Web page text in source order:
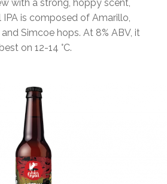
with a strong, hoppy scent,
IPA is composed of Amarillo,
Simcoe hops. At 8% ABV, it
on 12-14 °C.